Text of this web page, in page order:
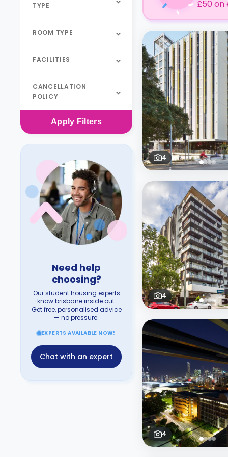
TYPE
ROOM TYPE
FACILITIES
CANCELLATION
POLICY
Apply Filters
Need help
choosing?
Our student housing experts
know brisbane inside out.
Get free, personalised advice
— no pressure.
EXPERTS AVAILABLE NOW!
Chat with an expert
£50 on
4
4
4